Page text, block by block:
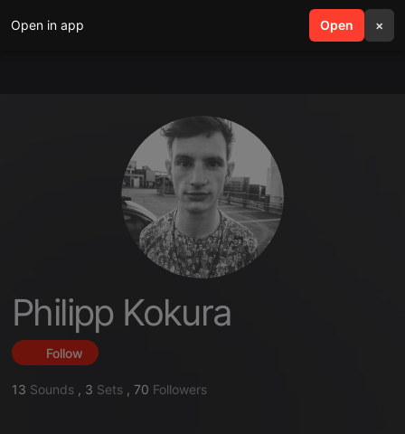
Open in app Open ×
search menu
Philipp Kokura
Follow
13 Sounds , 3 Sets , 70 Followers